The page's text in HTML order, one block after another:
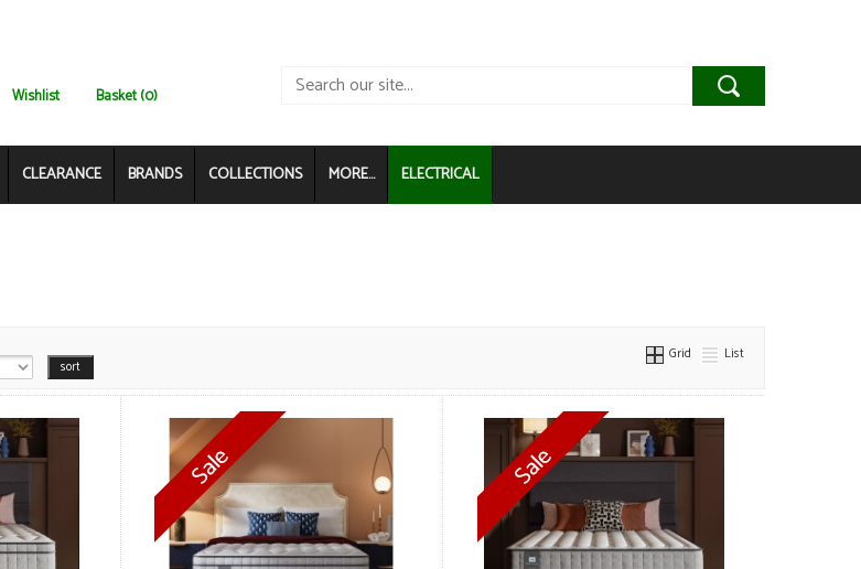
Wishlist Basket (0)
CLEARANCE BRANDS COLLECTIONS MORE... ELECTRICAL
Grid List